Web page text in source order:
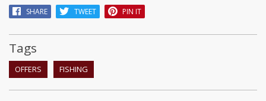
SHARE TWEET PIN IT
Tags
OFFERS FISHING